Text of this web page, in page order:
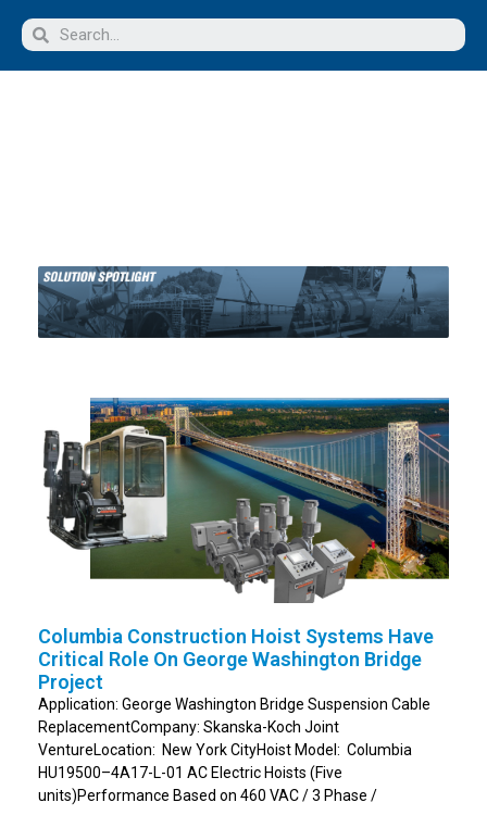
Columbia Construction Hoist Systems Have
Critical Role On George Washington Bridge
Project
Application: George Washington Bridge Suspension Cable
ReplacementCompany: Skanska-Koch Joint
VentureLocation: New York CityHoist Model: Columbia
HU19500–4A17-L-01 AC Electric Hoists (Five
units)Performance Based on 460 VAC / 3 Phase /